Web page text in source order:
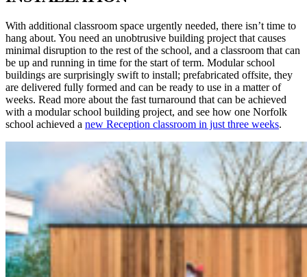
With additional classroom space urgently needed, there isn’t time to
hang about. You need an unobtrusive building project that causes
minimal disruption to the rest of the school, and a classroom that can
be up and running in time for the start of term. Modular school
buildings are surprisingly swift to install; prefabricated offsite, they
are delivered fully formed and can be ready to use in a matter of
weeks. Read more about the fast turnaround that can be achieved
with a modular school building project, and see how one Norfolk
school achieved a new Reception classroom in just three weeks.